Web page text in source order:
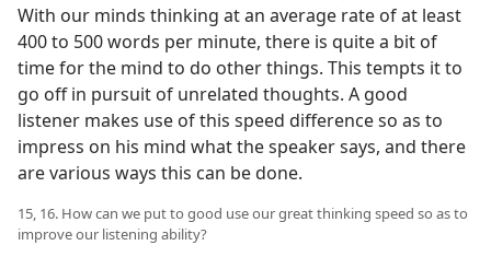
With our minds thinking at an average rate of at least
400 to 500 words per minute, there is quite a bit of
time for the mind to do other things. This tempts it to
go off in pursuit of unrelated thoughts. A good
listener makes use of this speed difference so as to
impress on his mind what the speaker says, and there
are various ways this can be done.
15, 16. How can we put to good use our great thinking speed so as to
improve our listening ability?